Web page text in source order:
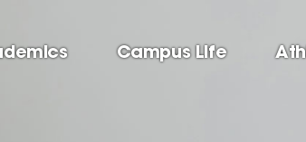
Campus Life